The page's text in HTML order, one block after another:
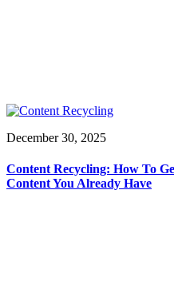
December 30, 2025
Content Recycling: How To
Content You Already Have